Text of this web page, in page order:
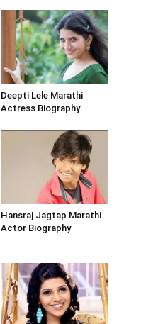
Deepti Lele Marathi
Actress Biography
Hansraj Jagtap Marathi
Actor Biography